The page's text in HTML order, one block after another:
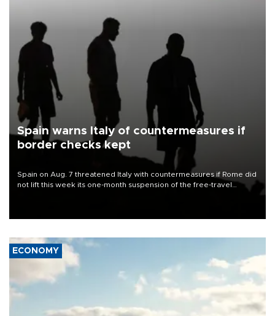
Spain warns Italy of countermeasures if
border checks kept
Spain on Aug. 7 threatened Italy with countermeasures if Rome did
not lift this week its one-month suspension of the free-travel
ECONOMY